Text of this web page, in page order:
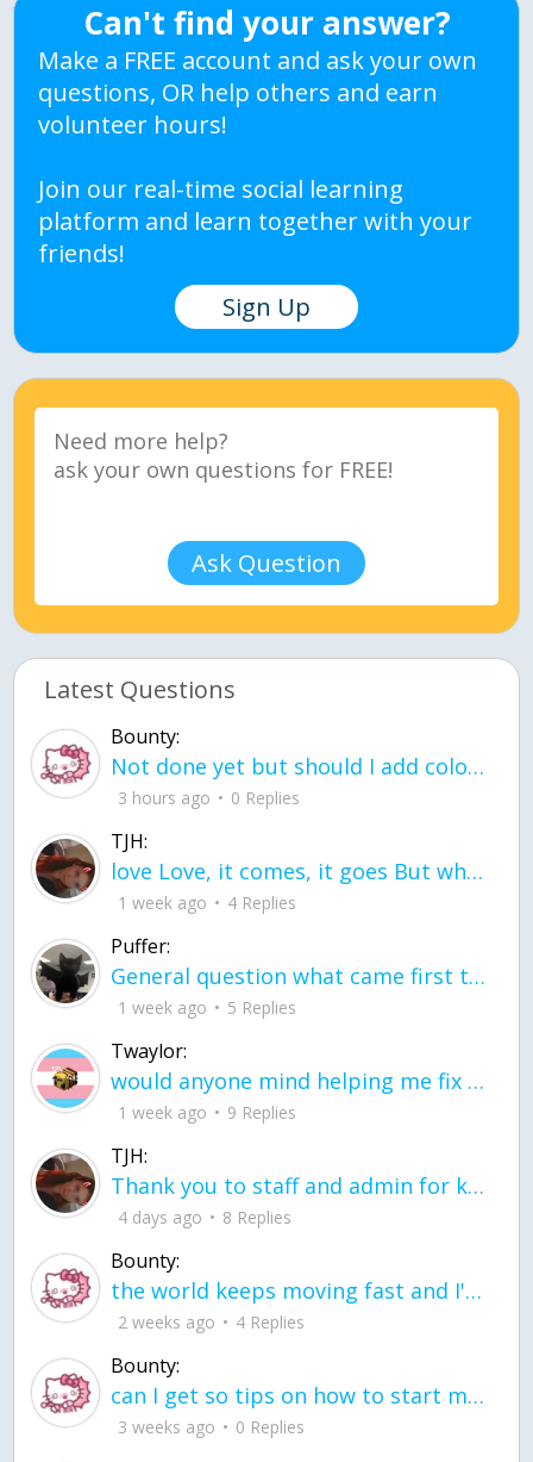
Can't find your answer?
Make a FREE account and ask your own
questions, OR help others and earn
volunteer hours!
Join our real-time social learning
platform and learn together with your
friends!
Sign Up
Ask Question
Latest Questions
Bounty:
Not done yet but should I add color when it is done n how is the finished one
3 hours ago 0 Replies
TJH:
love Love, it comes, it goes But what if it stayed stayed in the silence the storm stayed when the world was loud for me it's different; it left when it was
1 week ago 4 Replies
Puffer:
General question what came first the chicken or the egg itu2019s a trick question
1 week ago 5 Replies
Twaylor:
would anyone mind helping me fix this in my code
1 week ago 9 Replies
TJH:
Thank you to staff and admin for keeping this place running
4 days ago 8 Replies
Bounty:
the world keeps moving fast and I'm stuck in a time lapse all I need is a minute
2 weeks ago 4 Replies
Bounty:
can I get so tips on how to start my journey into semi-realism art also on how to
3 weeks ago 0 Replies